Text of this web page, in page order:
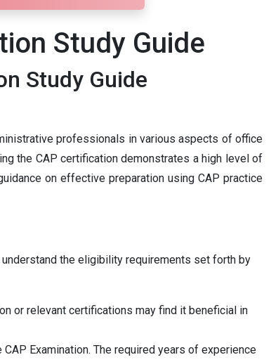
Study Guide
Study Guide
professionals in various aspects of office
the CAP certification demonstrates a high level of
on effective preparation using CAP practice
the eligibility requirements set forth by
or relevant certifications may find it beneficial in
Examination. The required years of experience